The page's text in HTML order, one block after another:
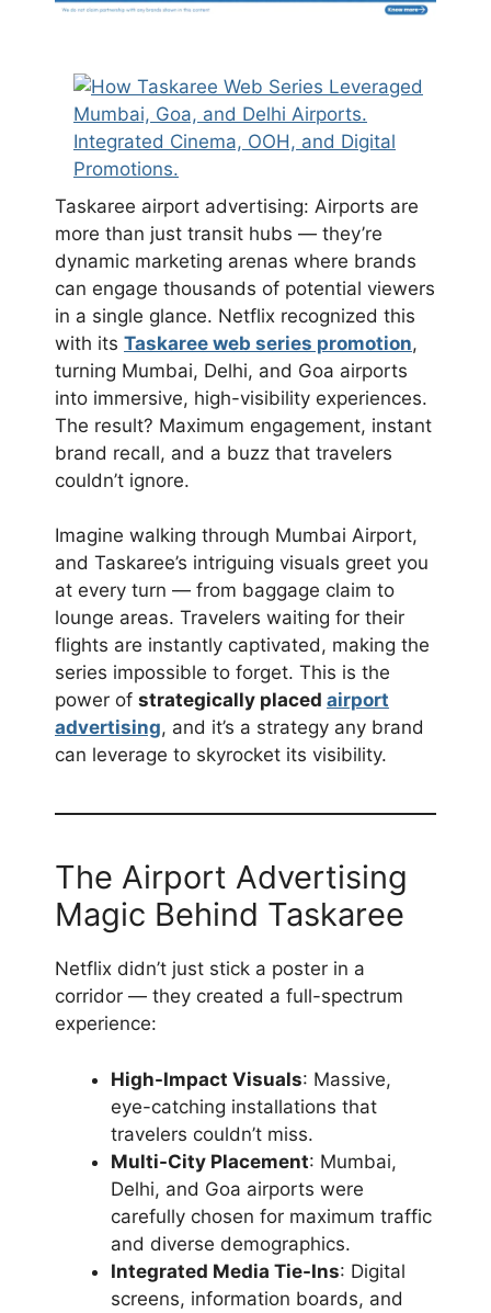
Taskaree airport advertising: Airports are
more than just transit hubs — they’re
dynamic marketing arenas where brands
can engage thousands of potential viewers
in a single glance. Netflix recognized this
with its Taskaree web series promotion,
turning Mumbai, Delhi, and Goa airports
into immersive, high-visibility experiences.
The result? Maximum engagement, instant
brand recall, and a buzz that travelers
couldn’t ignore.
Imagine walking through Mumbai Airport,
and Taskaree’s intriguing visuals greet you
at every turn — from baggage claim to
lounge areas. Travelers waiting for their
flights are instantly captivated, making the
series impossible to forget. This is the
power of strategically placed airport
advertising, and it’s a strategy any brand
can leverage to skyrocket its visibility.
The Airport Advertising
Magic Behind Taskaree
Netflix didn’t just stick a poster in a
corridor — they created a full-spectrum
experience:
High-Impact Visuals: Massive,
eye-catching installations that
travelers couldn’t miss.
Multi-City Placement: Mumbai,
Delhi, and Goa airports were
carefully chosen for maximum traffic
and diverse demographics.
Integrated Media Tie-Ins: Digital
screens, information boards, and